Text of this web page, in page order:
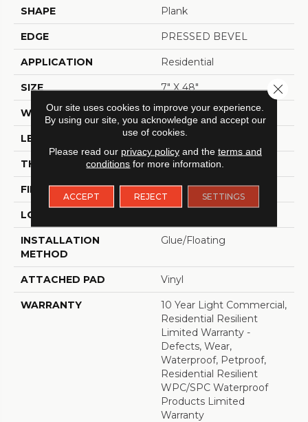
SHAPE Plank
EDGE PRESSED BEVEL
APPLICATION Residential
SIZE 7" X 48"
WIDTH 7"
LENGTH 48"
THICKNESS 8 Mm
FINISH COATING Armourbead®
LOCATION
INSTALLATION
METHOD
Glue/Floating
ATTACHED PAD Vinyl
WARRANTY
10 Year Light Commercial,
Residential Resilient
Limited Warranty -
Defects, Wear,
Waterproof, Petproof,
Residential Resilient
WPC/SPC Waterproof
Products Limited
Warranty
Our site uses cookies to improve your experience.
By using our site, you acknowledge and accept our
use of cookies.
Please read our privacy policyand the terms and
conditions for more information.
ACCEPT REJECT SETTINGS
Close